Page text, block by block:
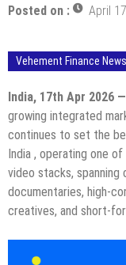
Posted on : April
Vehement Finance
India, 17th Apr 2026 —
growing integrated
continues to set the
India , operating one
video stacks,
documentaries, high-
creatives, and short-